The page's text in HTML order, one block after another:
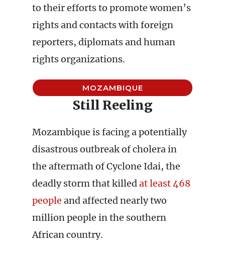
to their efforts to promote women’s
rights and contacts with foreign
reporters, diplomats and human
rights organizations.
MOZAMBIQUE
Still Reeling
Mozambique is facing a potentially
disastrous outbreak of cholera in
the aftermath of Cyclone Idai, the
deadly storm that killedat least 468
people and affected nearly two
million people in the southern
African country.